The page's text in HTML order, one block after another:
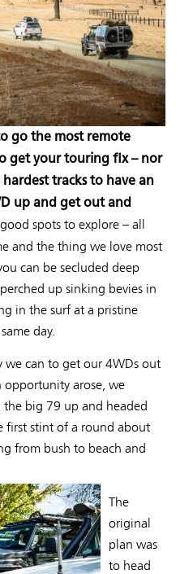
go the most remote
get your touring fix – nor
tracks to have an
up and get out and
spots to explore – all
and the thing we love most
can be secluded deep
up sinking bevies in
in the surf at a pristine
day.
can to get our 4WDs out
opportunity arose, we
big 79 up and headed
first stint of a round about
from bush to beach and
The
original
plan was
to head